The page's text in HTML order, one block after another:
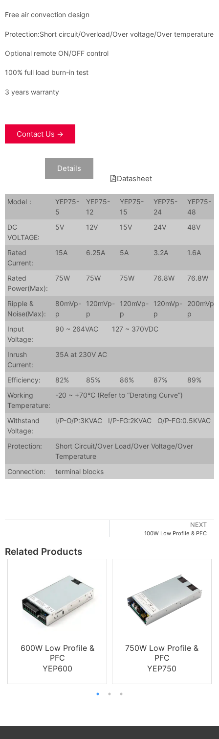
Free air convection design
Protection:Short circuit/Overload/Over voltage/Over temperature
Optional remote ON/OFF control
100% full load burn-in test
3 years warranty
Contact Us →
Datasheet
Details
Model：
YEP75-
5
YEP75-
12
YEP75-
15
YEP75-
24
YEP75-
48
DC
VOLTAGE:
5V 12V 15V 24V 48V
Rated
Current:
15A 6.25A 5A 3.2A 1.6A
Rated
Power(Max):
75W 75W 75W 76.8W 76.8W
Ripple &
Noise(Max):
80mVp-
p
120mVp-
p
120mVp-
p
120mVp-
p
200mVp-
p
Input
Voltage:
90 ~ 264VAC 127 ~ 370VDC
Inrush
Current:
35A at 230V AC
Efficiency: 82% 85% 86% 87%
89%
Working
Temperature:
-20 ~ +70℃ (Refer to “Derating Curve”)
Withstand
Voltage:
I/P-O/P:3KVAC I/P-FG:2KVAC O/P-FG:0.5KVAC
Protection:
Short Circuit/Over Load/Over Voltage/Over
Temperature
Connection:
terminal blocks
NEXT
100W Low Profile & PFC
Related Products
600W Low Profile &
PFC
YEP600
750W Low Profile &
PFC
YEP750